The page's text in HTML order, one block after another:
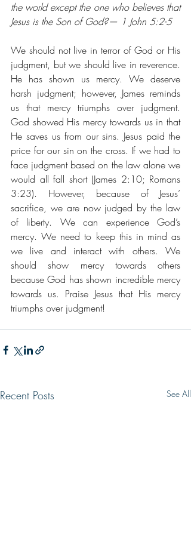
the world except the one who believes that
Jesus is the Son of God?— 1 John 5:2-5
We should not live in terror of God or His
judgment, but we should live in reverence.
He has shown us mercy. We deserve
harsh judgment; however, James reminds
us that mercy triumphs over judgment.
God showed His mercy towards us in that
He saves us from our sins. Jesus paid the
price for our sin on the cross. If we had to
face judgment based on the law alone we
would all fall short (James 2:10; Romans
3:23). However, because of Jesus’
sacrifice, we are now judged by the law
of liberty. We can experience God’s
mercy. We need to keep this in mind as
we live and interact with others. We
should show mercy towards others
because God has shown incredible mercy
towards us. Praise Jesus that His mercy
triumphs over judgment!
Recent Posts See All